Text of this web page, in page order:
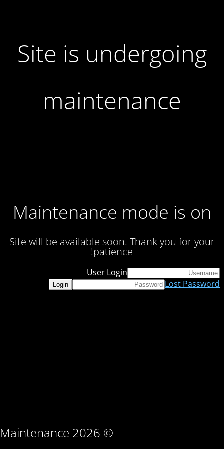
Site is undergoing
maintenance
Maintenance mode is on
Site will be available soon. Thank you for your
patience!
© Maintenance 2026
User Login
Lost Password